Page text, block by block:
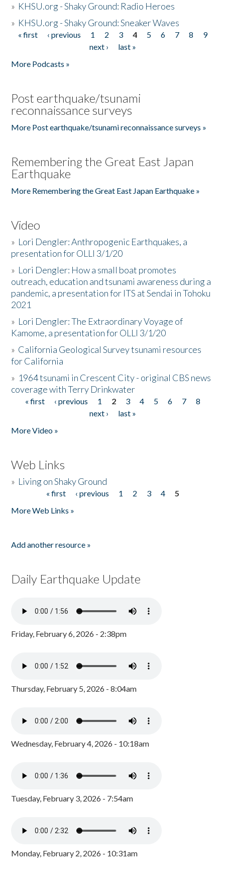
» KHSU.org - Shaky Ground: Radio Heroes
» KHSU.org - Shaky Ground: Sneaker Waves
Pages
« first ‹ previous 1 2 3 4 5 6 7 8
9
next ›
last »
More Podcasts »
Post earthquake/tsunami
reconnaissance surveys
More Post earthquake/tsunami reconnaissance surveys »
Remembering the Great East Japan
Earthquake
More Remembering the Great East Japan Earthquake »
Video
» Lori Dengler: Anthropogenic Earthquakes, a
presentation for OLLI 3/1/20
» Lori Dengler: How a small boat promotes
outreach, education and tsunami awareness during a
pandemic, a presentation for ITS at Sendai in Tohoku
2021
» Lori Dengler: The Extraordinary Voyage of
Kamome, a presentation for OLLI 3/1/20
» California Geological Survey tsunami resources
for California
» 1964 tsunami in Crescent City - original CBS news
coverage with Terry Drinkwater
Pages
« first ‹ previous 1 2 3 4 5 6 7
8
next ›
last »
More Video »
Web Links
» Living on Shaky Ground
« first ‹ previous 1 2 3 4
5
More Web Links »
Add another resource »
Daily Earthquake Update
Friday, February 6, 2026 - 2:38pm
Thursday, February 5, 2026 - 8:04am
Wednesday, February 4, 2026 - 10:18am
Tuesday, February 3, 2026 - 7:54am
Monday, February 2, 2026 - 10:31am